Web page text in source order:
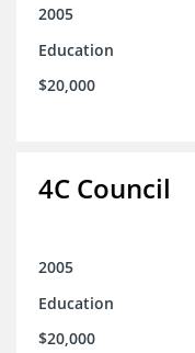
2005
Education
$20,000
4C Council
2005
Education
$20,000